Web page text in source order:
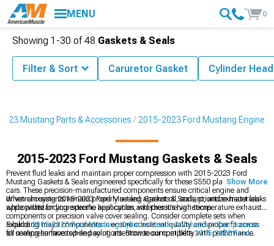
MENU 0
Mustang Parts & Accessories 2015-2023 Ford Mustang Engine
2015-2023 Ford Mustang Gaskets & Seals
Prevent fluid leaks and maintain proper compression with 2015-2023 Ford
Mustang Gaskets & Seals engineered specifically for these S550 platform pony
cars. These precision-manufactured components ensure critical engine and
drivetrain systems remain properly sealed against oil, coolant, and exhaust leaks
while withstanding extreme heat cycles and pressure variations.
When choosing 2015-2023 Ford Mustang Gaskets & Seals, prioritize materials
appropriate for your specific application, whether it's high-temperature exhaust
components or precision valve cover sealing. Consider complete sets when
rebuilding major components to ensure consistent quality and proper fit across
all sealing surfaces while paying attention to compatibility with performance
Explore2015-2023 Ford Mustang Cylinder Heads & Valvetrain Components
for comprehensive top-end solutions. Browse our complete2015-2023 Ford
Show More
Showing 1-30 of48 Gaskets & Seals
Filter & Sort Caruretor Gasket Cylinder